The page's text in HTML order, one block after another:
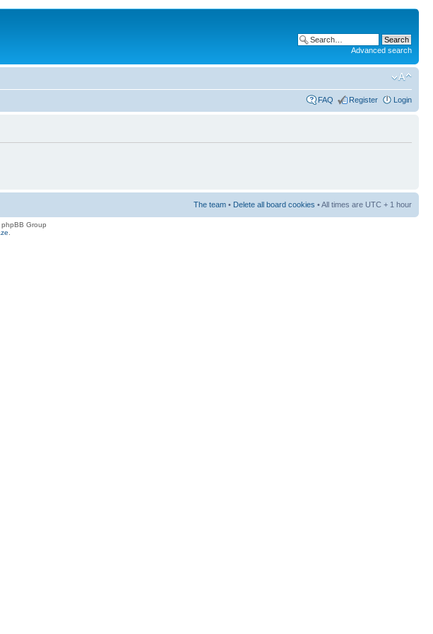
Advanced search
FAQ Register Login
The team • Delete all board cookies • All times are UTC + 1 hour
Group